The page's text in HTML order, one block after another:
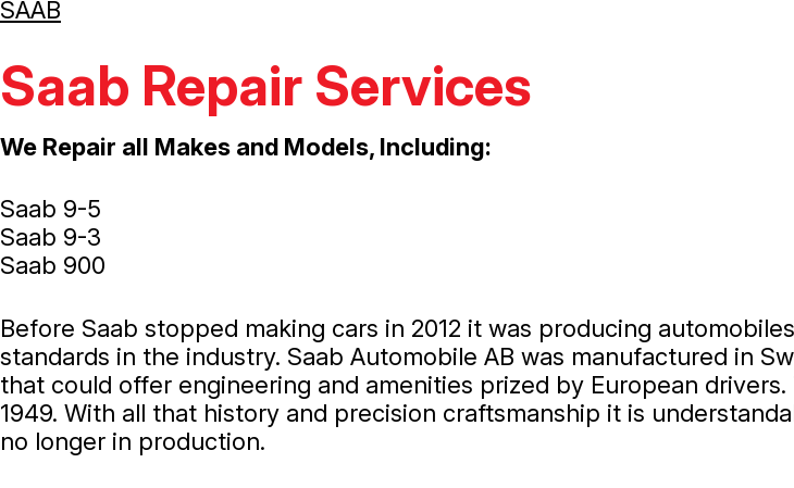
SAAB
Saab Repair Services
We Repair all Makes and Models, Including:
Saab 9-5
Saab 9-3
Saab 900
Before Saab stopped making cars in 2012 it was producing
standards in the industry. Saab Automobile AB was manufactured in
that could offer engineering and amenities prized by European
1949. With all that history and precision craftsmanship it is
no longer in production.